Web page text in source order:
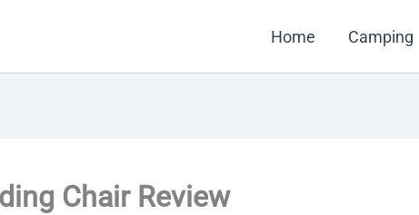
Home Camping
Chair Review